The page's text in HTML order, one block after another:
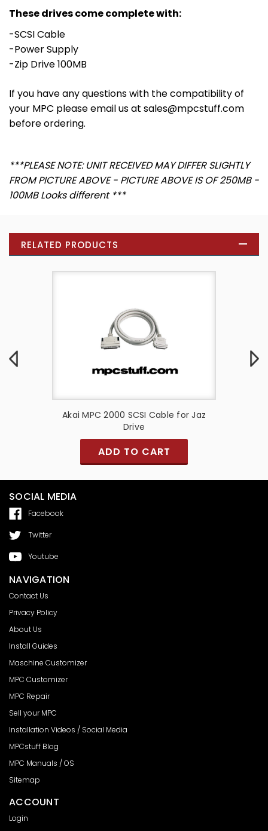
These drives come complete with:
-SCSI Cable
-Power Supply
-Zip Drive 100MB
If you have any questions with the compatibility of
your MPC please email us at sales@mpcstuff.com
before ordering.
***PLEASE NOTE: UNIT RECEIVED MAY DIFFER SLIGHTLY
FROM PICTURE ABOVE - PICTURE ABOVE IS OF 250MB -
100MB Looks different ***
RELATED PRODUCTS
Akai MPC 2000 SCSI Cable for Jaz
Drive
ADD TO CART
SOCIAL MEDIA
Facebook
Twitter
Youtube
NAVIGATION
Contact Us
Privacy Policy
About Us
Install Guides
Maschine Customizer
MPC Customizer
MPC Repair
Sell your MPC
Installation Videos / Social Media
MPCstuff Blog
MPC Manuals / OS
Sitemap
ACCOUNT
Login